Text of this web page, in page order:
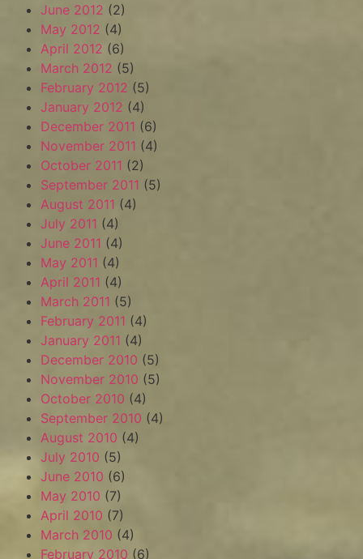
June 2012 (2)
May 2012 (4)
April 2012 (6)
March 2012 (5)
February 2012 (5)
January 2012 (4)
December 2011 (6)
November 2011 (4)
October 2011 (2)
September 2011 (5)
August 2011 (4)
July 2011 (4)
June 2011 (4)
May 2011 (4)
April 2011 (4)
March 2011 (5)
February 2011 (4)
January 2011 (4)
December 2010 (5)
November 2010 (5)
October 2010 (4)
September 2010 (4)
August 2010 (4)
July 2010 (5)
June 2010 (6)
May 2010 (7)
April 2010 (7)
March 2010 (4)
February 2010 (6)